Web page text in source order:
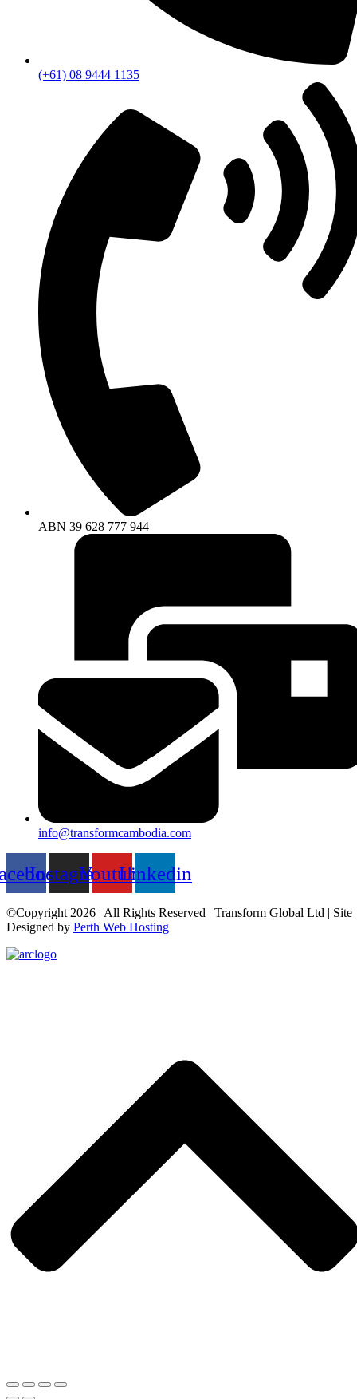
(+61) 08 9444 1135
ABN 39 628 777 944
info@transformcambodia.com
InstagramYoutubeLinkedin
©Copyright 2026 | All Rights Reserved | Transform Global Ltd | Site
Designed by Perth Web Hosting